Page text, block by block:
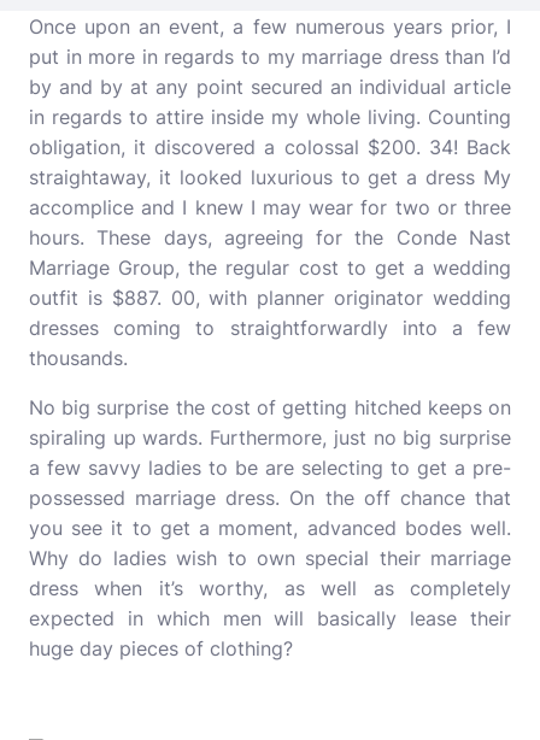
Once upon an event, a few numerous years prior, I
put in more in regards to my marriage dress than I’d
by and by at any point secured an individual article
in regards to attire inside my whole living. Counting
obligation, it discovered a colossal $200. 34! Back
straightaway, it looked luxurious to get a dress My
accomplice and I knew I may wear for two or three
hours. These days, agreeing for the Conde Nast
Marriage Group, the regular cost to get a wedding
outfit is $887. 00, with planner originator wedding
dresses coming to straightforwardly into a few
thousands.
No big surprise the cost of getting hitched keeps on
spiraling up wards. Furthermore, just no big surprise
a few savvy ladies to be are selecting to get a pre-
possessed marriage dress. On the off chance that
you see it to get a moment, advanced bodes well.
Why do ladies wish to own special their marriage
dress when it’s worthy, as well as completely
expected in which men will basically lease their
huge day pieces of clothing?